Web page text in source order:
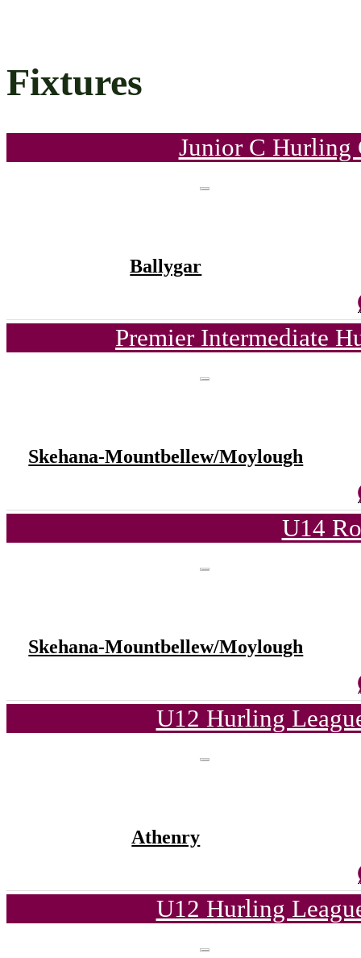
Fixtures
Junior C Hurling
Ballygar
Premier Intermediate
Skehana-Mountbellew/Moylough
U14
Skehana-Mountbellew/Moylough
U12 Hurling
Athenry
U12 Hurling